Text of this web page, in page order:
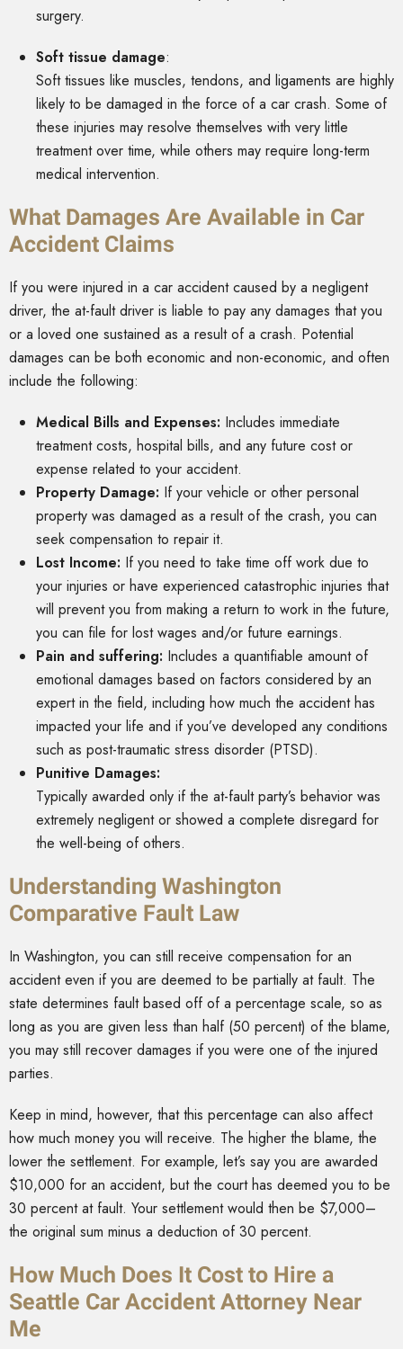
surgery.
Soft tissue damage:
Soft tissues like muscles, tendons, and ligaments are highly
likely to be damaged in the force of a car crash. Some of
these injuries may resolve themselves with very little
treatment over time, while others may require long-term
medical intervention.
What Damages Are Available in Car
Accident Claims
If you were injured in a car accident caused by a negligent
driver, the at-fault driver is liable to pay any damages that you
or a loved one sustained as a result of a crash. Potential
damages can be both economic and non-economic, and often
include the following:
Medical Bills and Expenses: Includes immediate
treatment costs, hospital bills, and any future cost or
expense related to your accident.
Property Damage: If your vehicle or other personal
property was damaged as a result of the crash, you can
seek compensation to repair it.
Lost Income: If you need to take time off work due to
your injuries or have experienced catastrophic injuries that
will prevent you from making a return to work in the future,
you can file for lost wages and/or future earnings.
Pain and suffering: Includes a quantifiable amount of
emotional damages based on factors considered by an
expert in the field, including how much the accident has
impacted your life and if you’ve developed any conditions
such as post-traumatic stress disorder (PTSD).
Punitive Damages:
Typically awarded only if the at-fault party’s behavior was
extremely negligent or showed a complete disregard for
the well-being of others.
Understanding Washington
Comparative Fault Law
In Washington, you can still receive compensation for an
accident even if you are deemed to be partially at fault. The
state determines fault based off of a percentage scale, so as
long as you are given less than half (50 percent) of the blame,
you may still recover damages if you were one of the injured
parties.
Keep in mind, however, that this percentage can also affect
how much money you will receive. The higher the blame, the
lower the settlement. For example, let’s say you are awarded
$10,000 for an accident, but the court has deemed you to be
30 percent at fault. Your settlement would then be $7,000–
the original sum minus a deduction of 30 percent.
How Much Does It Cost to Hire a
Seattle Car Accident Attorney Near
Me